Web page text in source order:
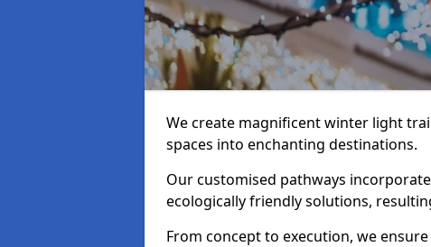
We create magnificent winter light
spaces into enchanting destinations.
Our customised pathways
ecologically friendly solutions,
From concept to execution, we